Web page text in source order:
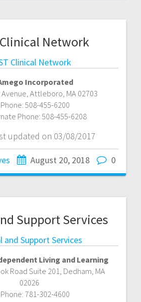
Clinical Network
Clinical Network
Incorporated
Attleboro MA 02703
Phone: 508-455-6200
Phone:508-455-6208
updated on 03/08/2017
August 20, 2018 0
Support Services
and Support Services
Living and Learning
Road Suite 201, Dedham, MA
02026
Phone: 781-302-4600